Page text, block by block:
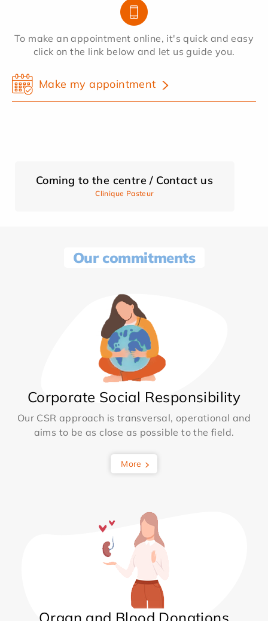
To make an appointment online, it's quick and easy
click on the link below and let us guide you.
Make my appointment
Coming to the centre / Contact us
Clinique Pasteur
Our commitments
Corporate Social Responsibility
Our CSR approach is transversal, operational and
aims to be as close as possible to the field.
More
Organ and Blood Donations